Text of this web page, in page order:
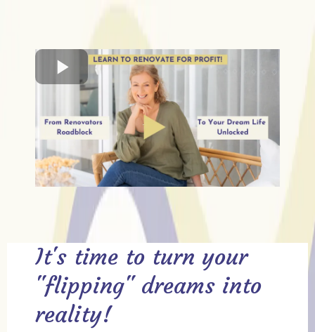
It's time to turn your
"flipping" dreams into
reality!